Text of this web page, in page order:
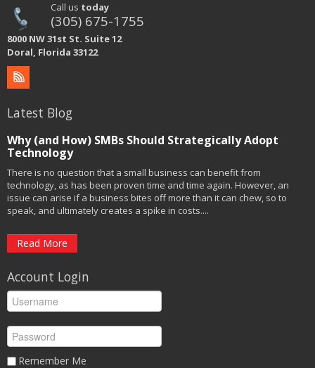
Call us today
(305) 675-1755
8000 NW 31st St. Suite 12
Doral, Florida 33122
Latest Blog
Why (and How) SMBs Should Strategically Adopt
Technology
There is no question that a small business can benefit from
technology, as has been proven time and time again. However, an
issue can arise if a business bites off more than it can chew, so to
speak, and ultimately creates a spike in costs....
Read More
Account Login
Remember Me